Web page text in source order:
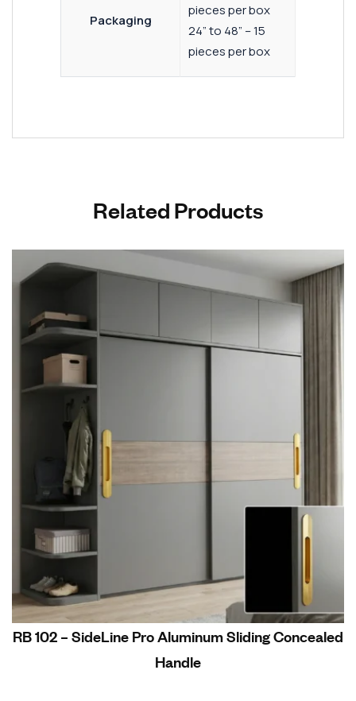
Packaging
pieces per box
24” to 48” – 15
pieces per box
Related Products
RB 102 – SideLine Pro Aluminum Sliding Concealed
Handle